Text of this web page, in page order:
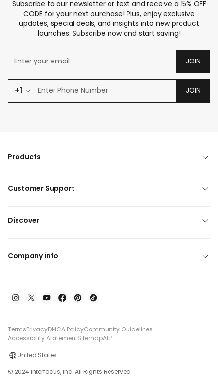
Subscribe to our newsletter or text and receive a 15% OFF
CODE for your next purchase! Plus, enjoy exclusive
updates, special deals, and insights into new product
launches. Subscribe now and start saving!
JOIN
+1 JOIN
Products
Customer Support
Discover
Company info
TermsPrivacyDMCA PolicyCommunity Guidelines
Accessibility AtatementSitemapAPP
United States
© 2024 Interfocus, Inc. All Rights Reserved